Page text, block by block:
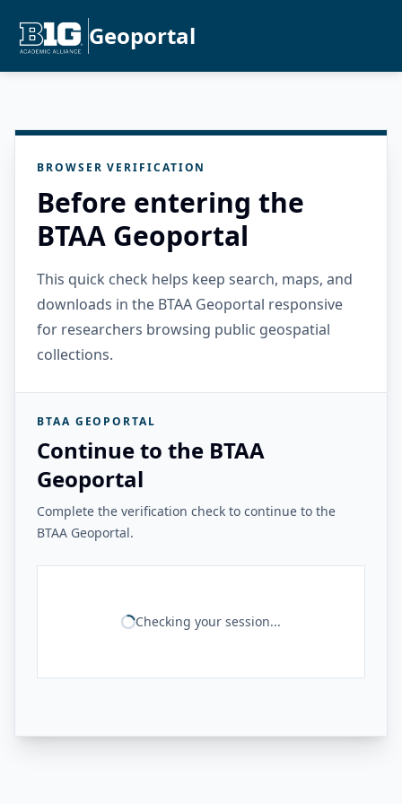
Geoportal
BROWSER VERIFICATION
Before entering the
BTAA Geoportal
This quick check helps keep search, maps, and
downloads in the BTAA Geoportal responsive
for researchers browsing public geospatial
collections.
BTAA GEOPORTAL
Continue to the BTAA
Geoportal
Complete the verification check to continue to the
BTAA Geoportal.
Checking your session...